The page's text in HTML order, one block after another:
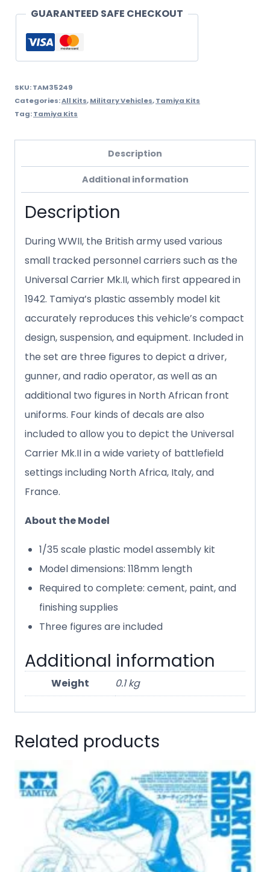
Reconnaissance
GUARANTEED SAFE CHECKOUT
SKU:TAM35249
Categories:All Kits,Military Vehicles,Tamiya Kits
Tag:Tamiya Kits
Description
Additional information
Description
During WWII, the British army used various
small tracked personnel carriers such as the
Universal Carrier Mk.II, which first appeared in
1942. Tamiya’s plastic assembly model kit
accurately reproduces this vehicle’s compact
design, suspension, and equipment. Included in
the set are three figures to depict a driver,
gunner, and radio operator, as well as an
additional two figures in North African front
uniforms. Four kinds of decals are also
included to allow you to depict the Universal
Carrier Mk.II in a wide variety of battlefield
settings including North Africa, Italy, and
France.
About the Model
1/35 scale plastic model assembly kit
Model dimensions: 118mm length
Required to complete: cement, paint, and
finishing supplies
Three figures are included
Additional information
Weight 0.1 kg
Related products